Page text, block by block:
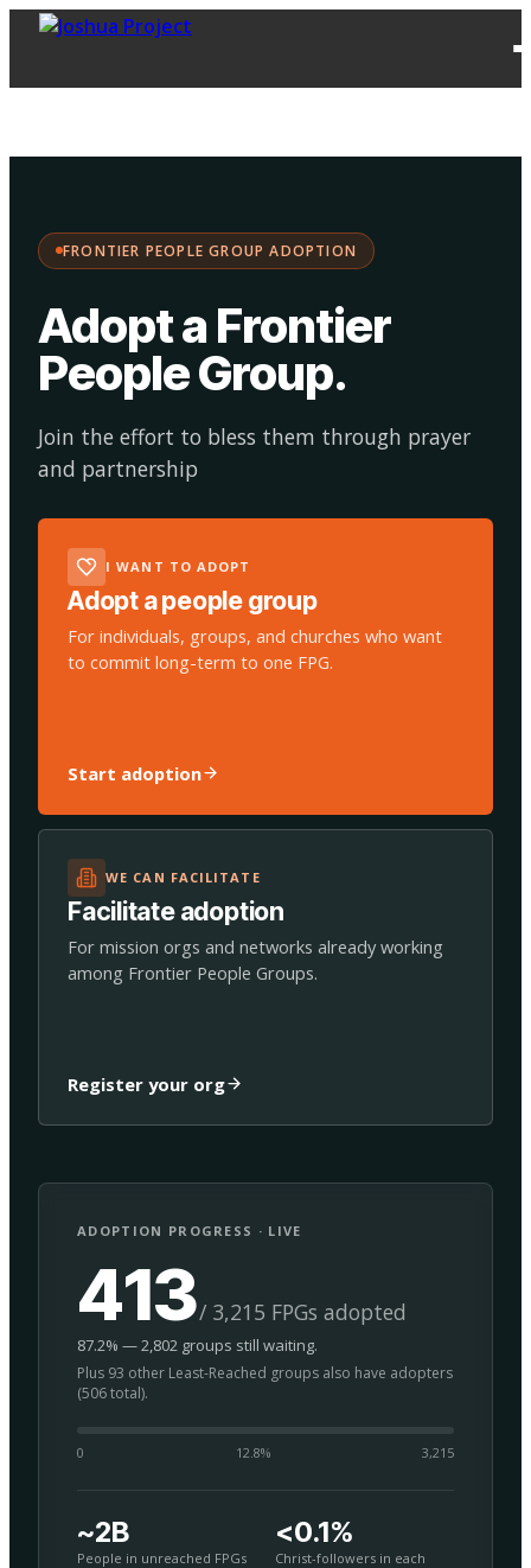
FRONTIER PEOPLE GROUP ADOPTION
Adopt a Frontier
People Group.
Join the effort to bless them through prayer
and partnership
I WANT TO ADOPT
Adopt a people group
For individuals, groups, and churches who want
to commit long-term to one FPG.
Start adoption
WE CAN FACILITATE
Facilitate adoption
For mission orgs and networks already working
among Frontier People Groups.
Register your org
ADOPTION PROGRESS · LIVE
413/ 3,215 FPGs adopted
87.2% — 2,802 groups still waiting.
Plus 93 other Least-Reached groups also have adopters
(506 total).
0 12.8% 3,215
~2B
People in unreached FPGs
<0.1%
Christ-followers in each